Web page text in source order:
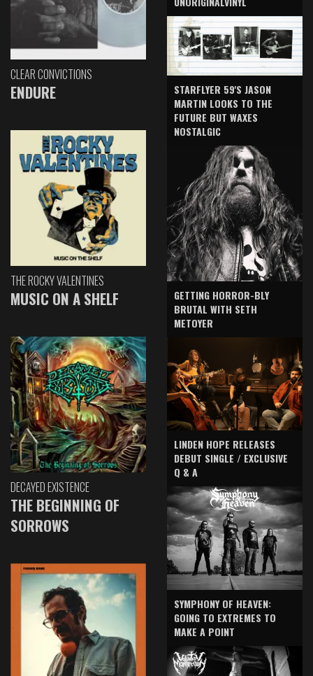
CLEAR CONVICTIONS
ENDURE
THE ROCKY VALENTINES
MUSIC ON A SHELF
DECAYED EXISTENCE
THE BEGINNING OF
SORROWS
STARFLYER 59'S JASON
MARTIN LOOKS TO THE
FUTURE BUT WAXES
NOSTALGIC
GETTING HORROR-BLY
BRUTAL WITH SETH
METOYER
LINDEN HOPE RELEASES
DEBUT SINGLE / EXCLUSIVE
Q & A
SYMPHONY OF HEAVEN:
GOING TO EXTREMES TO
MAKE A POINT